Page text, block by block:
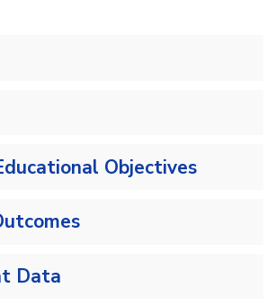
Objectives
Data